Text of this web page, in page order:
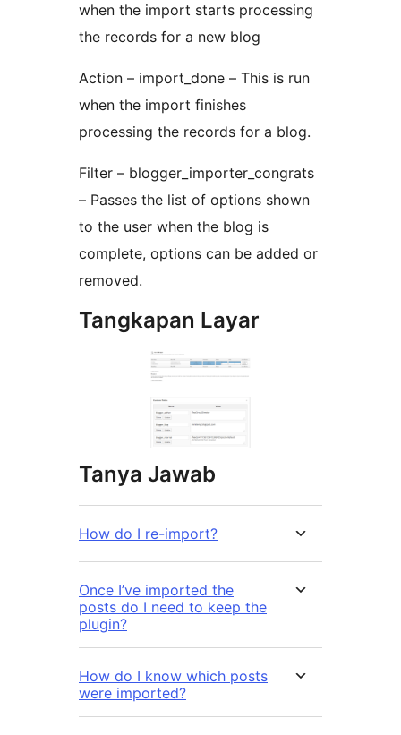
when the import starts processing
the records for a new blog
Action – import_done – This is run
when the import finishes
processing the records for a blog.
Filter – blogger_importer_congrats
– Passes the list of options shown
to the user when the blog is
complete, options can be added or
removed.
Tangkapan Layar
Tanya Jawab
How do I re-import?
Once I’ve imported the
posts do I need to keep the
plugin?
How do I know which posts
were imported?